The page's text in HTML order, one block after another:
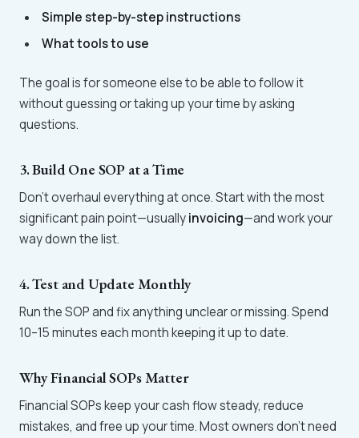
Simple step-by-step instructions
What tools to use
The goal is for someone else to be able to follow it
without guessing or taking up your time by asking
questions.
3. Build One SOP at a Time
Don’t overhaul everything at once. Start with the most
significant pain point—usuallyinvoicing—and work your
way down the list.
4. Test and Update Monthly
Run the SOP and fix anything unclear or missing. Spend
10–15 minutes each month keeping it up to date.
Why Financial SOPs Matter
Financial SOPs keep your cash flow steady, reduce
mistakes, and free up your time. Most owners don’t need